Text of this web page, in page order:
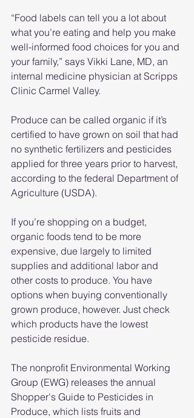
“Food labels can tell you a lot about
what you’re eating and help you make
well-informed food choices for you and
your family,” says Vikki Lane, MD, an
internal medicine physician at Scripps
Clinic Carmel Valley.
Produce can be called organic if it’s
certified to have grown on soil that had
no synthetic fertilizers and pesticides
applied for three years prior to harvest,
according to the federal Department of
Agriculture (USDA).
If you’re shopping on a budget,
organic foods tend to be more
expensive, due largely to limited
supplies and additional labor and
other costs to produce. You have
options when buying conventionally
grown produce, however. Just check
which products have the lowest
pesticide residue.
The nonprofit Environmental Working
Group (EWG) releases the annual
Shopper's Guide to Pesticides in
Produce, which lists fruits and